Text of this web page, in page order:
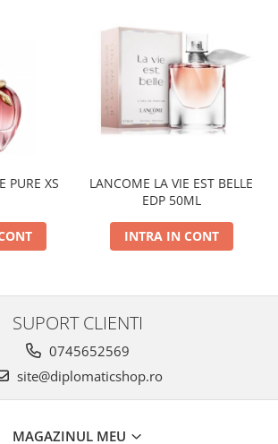
PURE XS
LANCOME LA VIE EST BELLE
EDP 50ML
INTRA IN CONT
SUPORT CLIENTI
0745652569
site@diplomaticshop.ro
MAGAZINUL MEU